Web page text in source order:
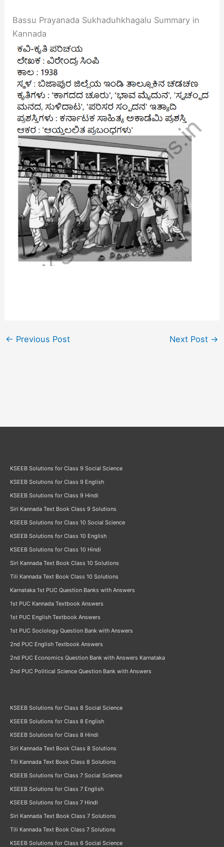
Bassu Prayanada Sukhaduhkhagalu Summary in
Kannada
← Previous Post Next Post →
KSEEB Solutions for Class 9 Social Science
KSEEB Solutions for Class 9 English
KSEEB Solutions for Class 9 Hindi
Siri Kannada Text Book Class 9 Solutions
KSEEB Solutions for Class 10 Social Science
KSEEB Solutions for Class 10 English
KSEEB Solutions for Class 10 Hindi
Siri Kannada Text Book Class 10 Solutions
Tili Kannada Text Book Class 10 Solutions
Karnataka 1st PUC Question Banks with Answers
1st PUC Kannada Textbook Answers
1st PUC English Textbook Answers
1st PUC Sociology Question Bank with Answers
2nd PUC English Textbook Answers
2nd PUC Economics Question Bank with Answers Karnataka
2nd PUC Political Science Question Bank with Answers
KSEEB Solutions for Class 8 Social Science
KSEEB Solutions for Class 8 English
KSEEB Solutions for Class 8 Hindi
Siri Kannada Text Book Class 8 Solutions
Tili Kannada Text Book Class 8 Solutions
KSEEB Solutions for Class 7 Social Science
KSEEB Solutions for Class 7 English
KSEEB Solutions for Class 7 Hindi
Siri Kannada Text Book Class 7 Solutions
Tili Kannada Text Book Class 7 Solutions
KSEEB Solutions for Class 6 Social Science